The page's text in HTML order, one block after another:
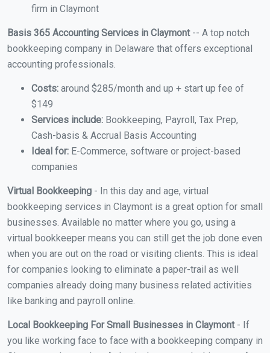
firm in Claymont
Basis 365 Accounting Services in Claymont-- A top notch
bookkeeping company in Delaware that offers exceptional
accounting professionals.
Costs: around $285/month and up + start up fee of
$149
Services include: Bookkeeping, Payroll, Tax Prep,
Cash-basis & Accrual Basis Accounting
Ideal for: E-Commerce, software or project-based
companies
Virtual Bookkeeping - In this day and age, virtual
bookkeeping services in Claymont is a great option for small
businesses. Available no matter where you go, using a
virtual bookkeeper means you can still get the job done even
when you are out on the road or visiting clients. This is ideal
for companies looking to eliminate a paper-trail as well
companies already doing many business related activities
like banking and payroll online.
Local Bookkeeping For Small Businesses in Claymont - If
you like working face to face with a bookkeeping company in